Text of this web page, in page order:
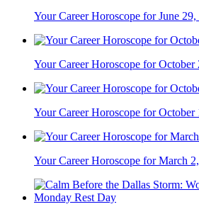
Your Career Horoscope for June 29,
Your Career Horoscope for October
Your Career Horoscope for October
Your Career Horoscope for March